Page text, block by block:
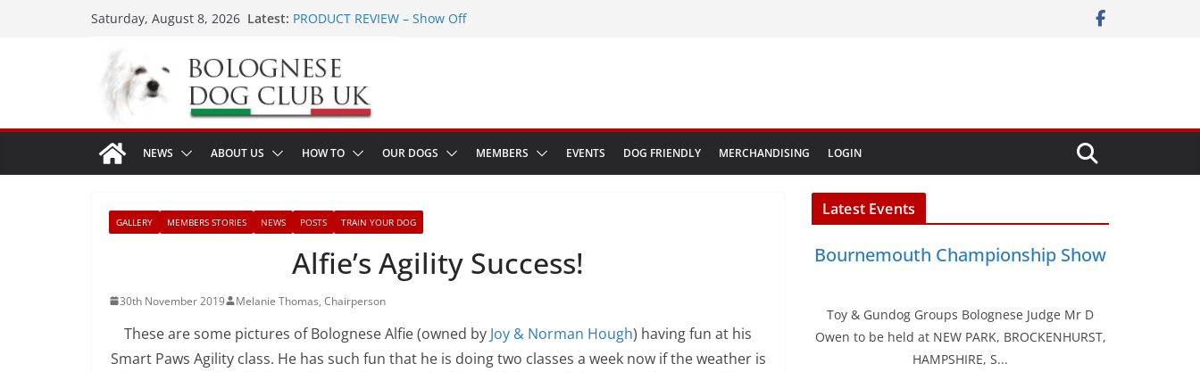
Saturday, August 8, 2026 Latest: PRODUCT REVIEW – Show Off
16th August 2026
Ellie & Evie’s 9th Birthday
The World Dog Show in Bologna Italy
NEWS ABOUT US HOW TO OUR DOGS MEMBERS EVENTS DOG FRIENDLY MERCHANDISING LOGIN
GALLERY MEMBERS STORIES NEWS POSTS TRAIN YOUR DOG
Alfie’s Agility Success!
30th November 2019 Melanie Thomas, Chairperson
These are some pictures of Bolognese Alfie (owned by Joy & Norman Hough) having fun at his
Smart Paws Agility class. He has such fun that he is doing two classes a week now if the weather is
Latest Events
Bournemouth Championship Show
Toy & Gundog Groups Bolognese Judge Mr D
Owen to be held at NEW PARK, BROCKENHURST,
HAMPSHIRE, S...